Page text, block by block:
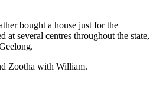
bought a house just for the
several centres throughout the state,
Zootha with William.